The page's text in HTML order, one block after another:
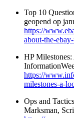
Top 10
geopend op
https://
about-the-
HP
https://
milestones-a-
Ops and
Marksman,